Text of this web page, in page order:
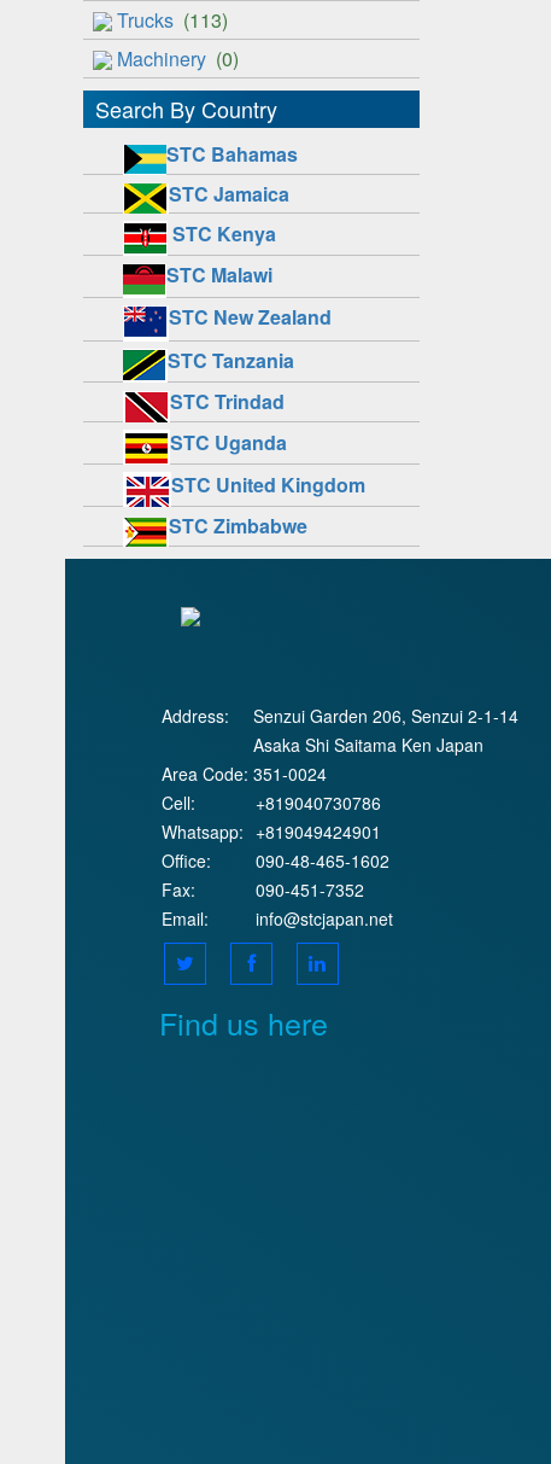
Trucks (113)
Machinery (0)
Search By Country
STC Bahamas
STC Jamaica
STC Kenya
STC Malawi
STC New Zealand
STC Tanzania
STC Trindad
STC Uganda
STC United Kingdom
STC Zimbabwe
Address:
Senzui Garden 206, Senzui 2-1-14
Asaka Shi Saitama Ken Japan
Area Code: 351-0024
Cell:
+819040730786
Whatsapp: +819049424901
Office:
090-48-465-1602
Fax:
090-451-7352
Email:
info@stcjapan.net
Find us here